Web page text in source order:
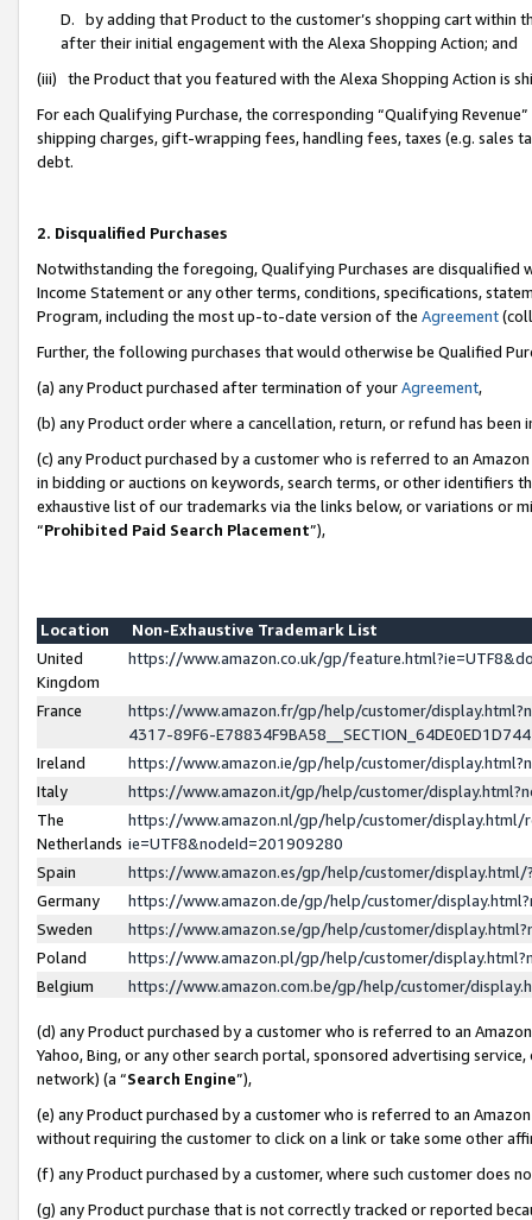
D. by adding that Product to the customer’s shopping cart within
after their initial engagement with the Alexa Shopping Action; and
(iii) the Product that you featured with the Alexa Shopping Action is
For each Qualifying Purchase, the corresponding “Qualifying
shipping charges, gift-wrapping fees, handling fees, taxes (e.g. sales
debt.
2. Disqualified Purchases
Notwithstanding the foregoing, Qualifying Purchases are disqualified
Income Statement or any other terms, conditions, specifications,
Program, including the most up-to-date version of the Agreement
Further, the following purchases that would otherwise be Qualified
(a) any Product purchased after termination of yourAgreement,
(b) any Product order where a cancellation, return, or refund has been
(c) any Product purchased by a customer who is referred to an
in bidding or auctions on keywords, search terms, or other identifiers
exhaustive list of our trademarks via the links below, or variations or
“Prohibited Paid Search Placement”),
Location
Non-Exhaustive Trademark List
United
Kingdom
https://www.amazon.co.uk/gp/
France
https://www.amazon.fr/gp/help/customer/
4317-89F6-
Ireland
https://www.amazon.ie/gp/help/customer/
Italy
https://www.amazon.it/gp/help/customer/
The
Netherlands
https://www.amazon.nl/gp/help/customer/display.html/
ie=UTF8&nodeId=201909280
Spain
https://www.amazon.es/gp/help/customer/
Germany
https://www.amazon.de/gp/help/customer/
Sweden
https://www.amazon.se/gp/help/customer/
Poland
https://www.amazon.pl/gp/help/customer/
Belgium
https://www.amazon.com.be/gp/help/customer/
(d) any Product purchased by a customer who is referred to an
Yahoo, Bing, or any other search portal, sponsored advertising
network) (a “Search Engine”),
(e) any Product purchased by a customer who is referred to an
without requiring the customer to click on a link or take some other
(f) any Product purchased by a customer, where such customer does
(g) any Product purchase that is not correctly tracked or reported